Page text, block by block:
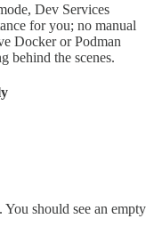
Dev Services
for you; no manual
Docker or Podman
behind the scenes.
. You should see an empty